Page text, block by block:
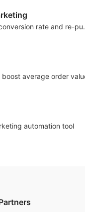
SMS
average order
automation tool